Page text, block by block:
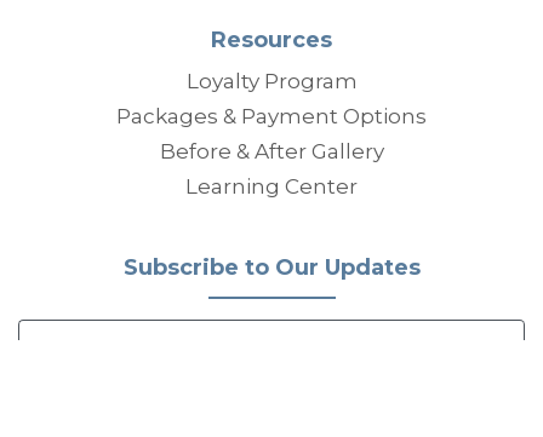
Resources
Loyalty Program
Packages & Payment Options
Before & After Gallery
Learning Center
Subscribe to Our Updates